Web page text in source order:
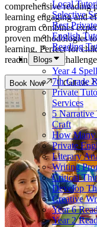
Local
Selective
Best
English
Reading
Blogs
Year 4
7th Grade
Private
Services
5
Craft
How Many
Private
Literary
Writing
Critical
Develop
Creative
Year 6
Year 2
comprehensive reading
learning engaging and
program combines
proven methodologies
learning. Perfect for
reading from a
Book Now Call Us